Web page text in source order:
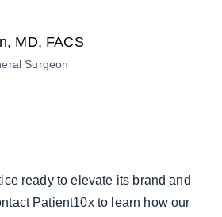
MD, FACS
Surgeon
ready to elevate its brand and
Patient10x to learn how our